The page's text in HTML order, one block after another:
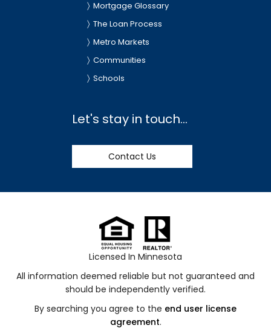
Mortgage Glossary
The Loan Process
Metro Markets
Communities
Schools
Let's stay in touch...
Contact Us
Licensed In Minnesota
All information deemed reliable but not guaranteed and
should be independently verified.
By searching you agree to the end user license
agreement.